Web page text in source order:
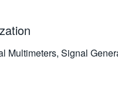
Multimeters, Signal